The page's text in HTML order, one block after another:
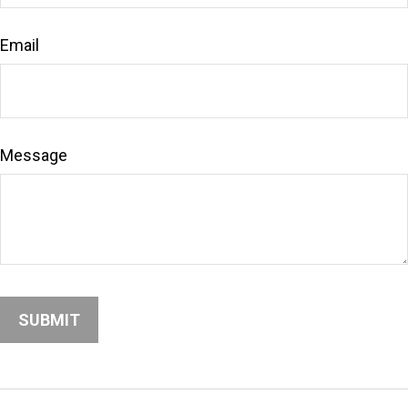
Email
Message